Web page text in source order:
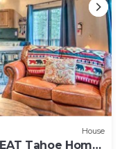
House
Tahoe Home